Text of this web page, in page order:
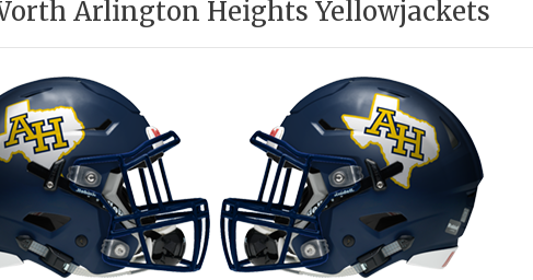
Arlington Heights Yellowjackets